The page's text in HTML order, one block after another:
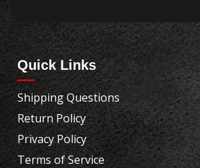
Quick Links
Shipping Questions
Return Policy
Privacy Policy
Terms of Service